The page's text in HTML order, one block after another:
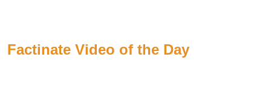
Factinate Video of the Day